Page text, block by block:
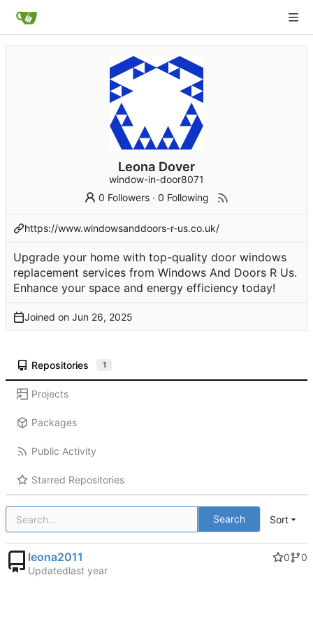
Leona Dover
window-in-door8071
0 Followers ·0 Following
https://www.windowsanddoors-r-us.co.uk/
Upgrade your home with top-quality door windows
replacement services from Windows And Doors R Us.
Enhance your space and energy efficiency today!
Joined on
Repositories 1
Projects
Packages
Public Activity
Starred Repositories
Search Sort
leona2011 0
0
Updated